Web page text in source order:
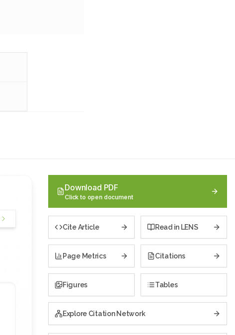
Download PDF
Click to open document
Cite Article Read in LENS
Page Metrics Citations
Figures Tables
Explore Citation Network